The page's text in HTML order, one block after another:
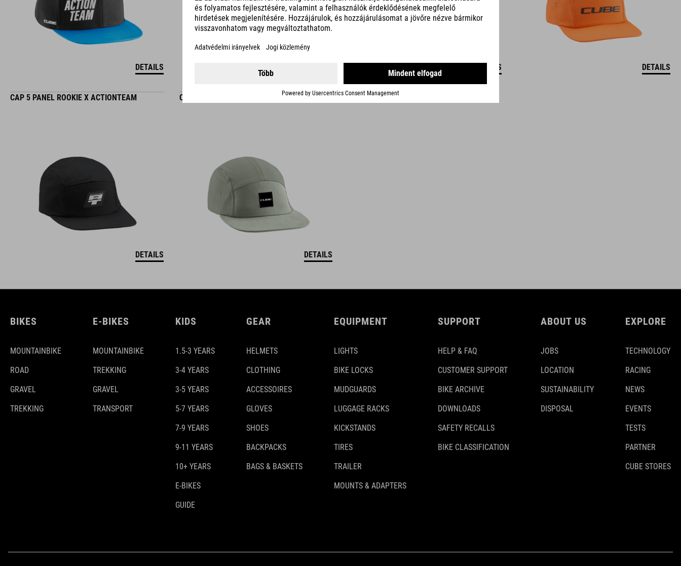
DETAILS DETAILS DETAILS
CAP 5 PANEL ROOKIE X ACTIONTEAM
DETAILS
CAP 5 PANEL ROOKIE
DETAILS
BIKES
MOUNTAINBIKE
ROAD
GRAVEL
TREKKING
E-BIKES
MOUNTAINBIKE
TREKKING
GRAVEL
TRANSPORT
KIDS
1.5-3 YEARS
3-4 YEARS
3-5 YEARS
5-7 YEARS
7-9 YEARS
9-11 YEARS
10+ YEARS
E-BIKES
GUIDE
GEAR
HELMETS
CLOTHING
ACCESSOIRES
GLOVES
SHOES
BACKPACKS
BAGS & BASKETS
EQUIPMENT
LIGHTS
BIKE LOCKS
MUDGUARDS
LUGGAGE RACKS
KICKSTANDS
TIRES
TRAILER
MOUNTS & ADAPTERS
SUPPORT
HELP & FAQ
CUSTOMER SUPPORT
BIKE ARCHIVE
DOWNLOADS
SAFETY RECALLS
BIKE CLASSIFICATION
ABOUT US
JOBS
LOCATION
SUSTAINABILITY
DISPOSAL
EXPLORE
TECHNOLOGY
RACING
NEWS
EVENTS
TESTS
PARTNER
CUBE STORES